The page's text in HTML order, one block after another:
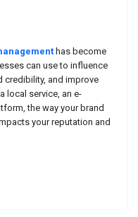
has become
can use to influence
credibility, and improve
local service, an e-
the way your brand
your reputation and